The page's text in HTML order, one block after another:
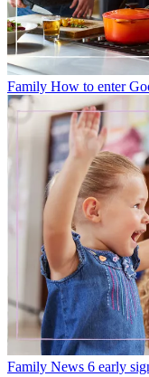
Family How to enter
Family News 6 early